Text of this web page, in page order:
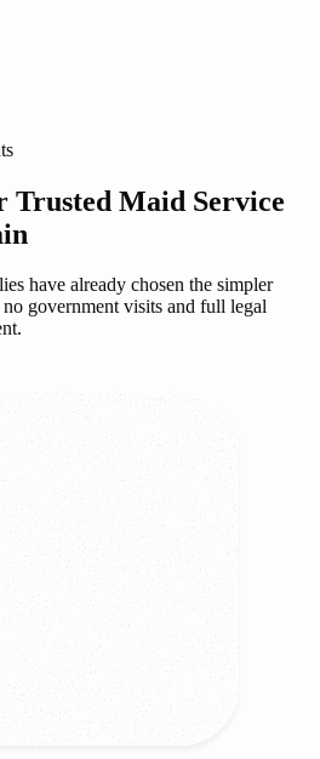
Trusted Maid Service
have already chosen the simpler
government visits and full legal